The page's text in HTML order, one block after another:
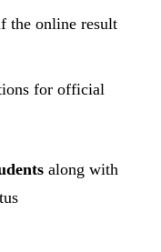
the online result
for official
along with